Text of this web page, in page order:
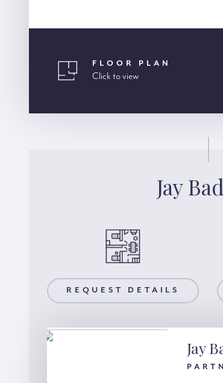
FLOOR PLAN
Click to view
Jay
REQUEST DETAILS
REQUEST A VIEWING
Jay